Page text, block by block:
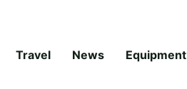
Travel News Equipment